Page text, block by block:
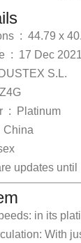
Package Dimensions ‏ : ‎ 44.79 x
Date First Available ‏ : ‎ 17 Dec 2021
S.L.
Item model number ‏ : ‎
Platinum
China
in its
With